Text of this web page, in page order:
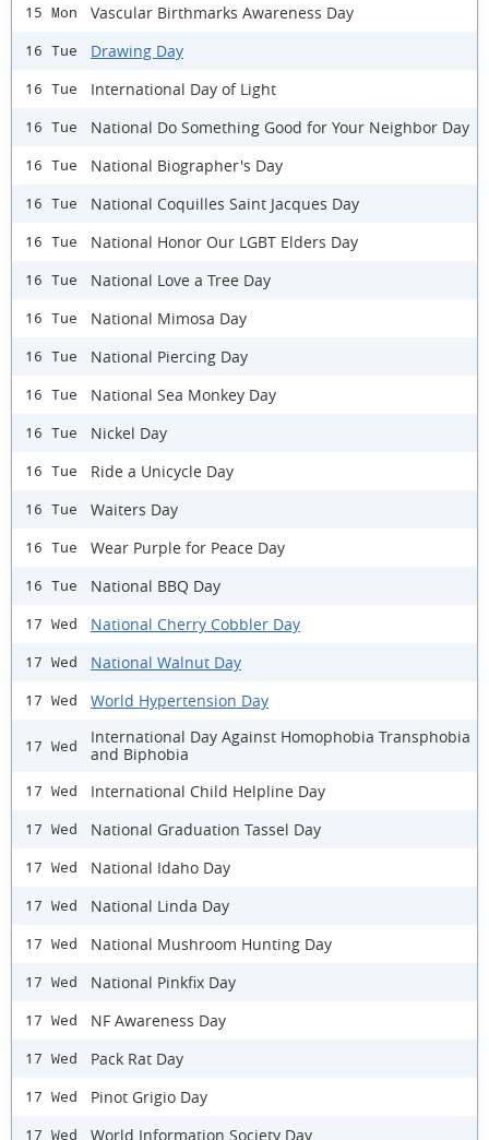
15 Mon Vascular Birthmarks Awareness Day
16 Tue Drawing Day
16 Tue International Day of Light
16 Tue National Do Something Good for Your Neighbor Day
16 Tue National Biographer's Day
16 Tue National Coquilles Saint Jacques Day
16 Tue National Honor Our LGBT Elders Day
16 Tue National Love a Tree Day
16 Tue National Mimosa Day
16 Tue National Piercing Day
16 Tue National Sea Monkey Day
16 Tue Nickel Day
16 Tue Ride a Unicycle Day
16 Tue Waiters Day
16 Tue Wear Purple for Peace Day
16 Tue National BBQ Day
17 Wed National Cherry Cobbler Day
17 Wed National Walnut Day
17 Wed World Hypertension Day
17 Wed
International Day Against Homophobia Transphobia
and Biphobia
17 Wed International Child Helpline Day
17 Wed National Graduation Tassel Day
17 Wed National Idaho Day
17 Wed National Linda Day
17 Wed National Mushroom Hunting Day
17 Wed National Pinkfix Day
17 Wed NF Awareness Day
17 Wed Pack Rat Day
17 Wed Pinot Grigio Day
17 Wed World Information Society Day